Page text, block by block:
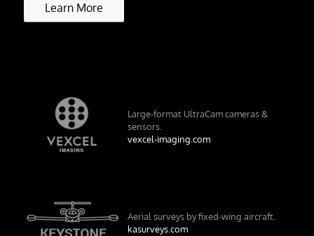
Learn More
Large-format UltraCam cameras &
sensors.
vexcel-imaging.com
Aerial surveys by fixed-wing aircraft.
kasurveys.com